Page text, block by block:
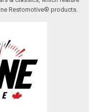
Restomotive® products.